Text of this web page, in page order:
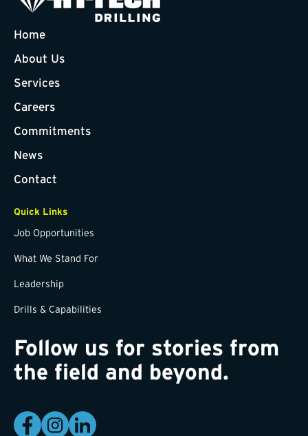
Home
About Us
Services
Careers
Commitments
News
Contact
Quick Links
Job Opportunities
What We Stand For
Leadership
Drills & Capabilities
Follow us for stories from
the field and beyond.